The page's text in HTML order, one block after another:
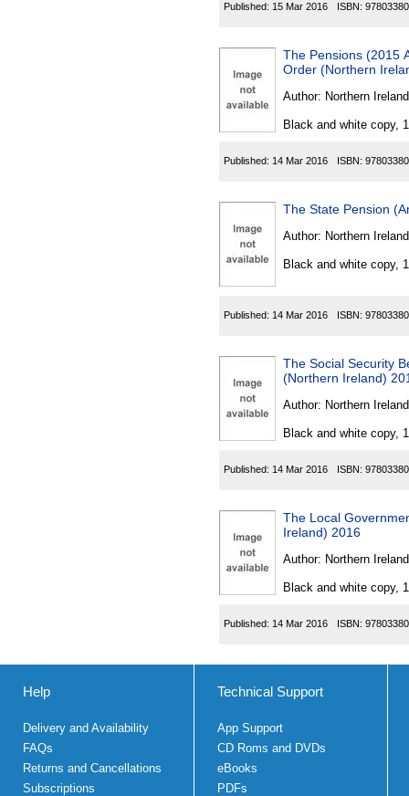
Published: 15 Mar 2016 ISBN:
The Pensions (2015
Order (Northern
Author: Northern Ireland
Black and white copy,
Published: 14 Mar 2016 ISBN:
The State Pension
Author: Northern Ireland
Black and white copy,
Published: 14 Mar 2016 ISBN:
The Social Security
(Northern Ireland)
Author: Northern Ireland
Black and white copy,
Published: 14 Mar 2016 ISBN:
The Local
Ireland) 2016
Author: Northern Ireland
Black and white copy,
Published: 14 Mar 2016 ISBN:
Help
Delivery and Availability
FAQs
Returns and Cancellations
Subscriptions
Technical Support
App Support
CD Roms and DVDs
eBooks
PDFs